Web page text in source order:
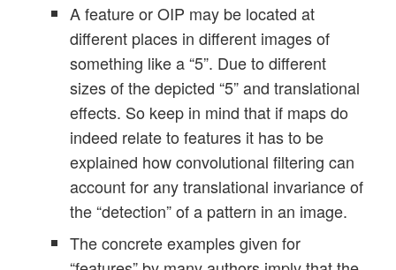
A feature or OIP may be located at
different places in different images of
something like a “5”. Due to different
sizes of the depicted “5” and translational
effects. So keep in mind that if maps do
indeed relate to features it has to be
explained how convolutional filtering can
account for any translational invariance of
the “detection” of a pattern in an image.
The concrete examples given for